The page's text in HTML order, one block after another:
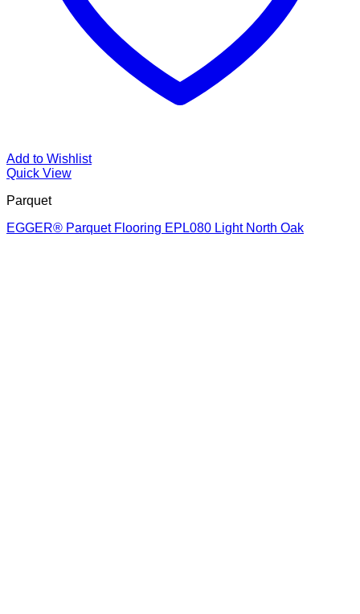
Add to Wishlist
Quick View
Parquet
EGGER® Parquet Flooring EPL080 Light North Oak